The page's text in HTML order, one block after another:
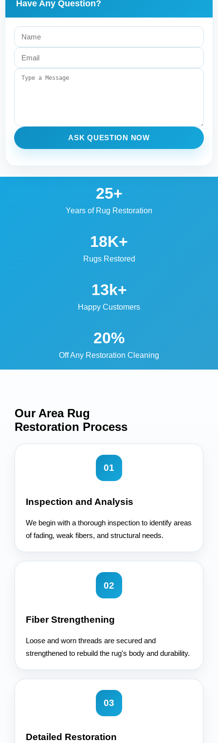
Have Any Question?
ASK QUESTION NOW
25+
Years of Rug Restoration
18K+
Rugs Restored
13k+
Happy Customers
20%
Off Any Restoration Cleaning
Our Area Rug
Restoration Process
01
Inspection and Analysis
We begin with a thorough inspection to identify areas
of fading, weak fibers, and structural needs.
02
Fiber Strengthening
Loose and worn threads are secured and
strengthened to rebuild the rug's body and durability.
03
Detailed Restoration